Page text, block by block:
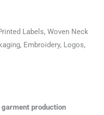
Labels, Woven Neck
Embroidery, Logos,
garment production